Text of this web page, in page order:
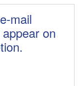
mail
on